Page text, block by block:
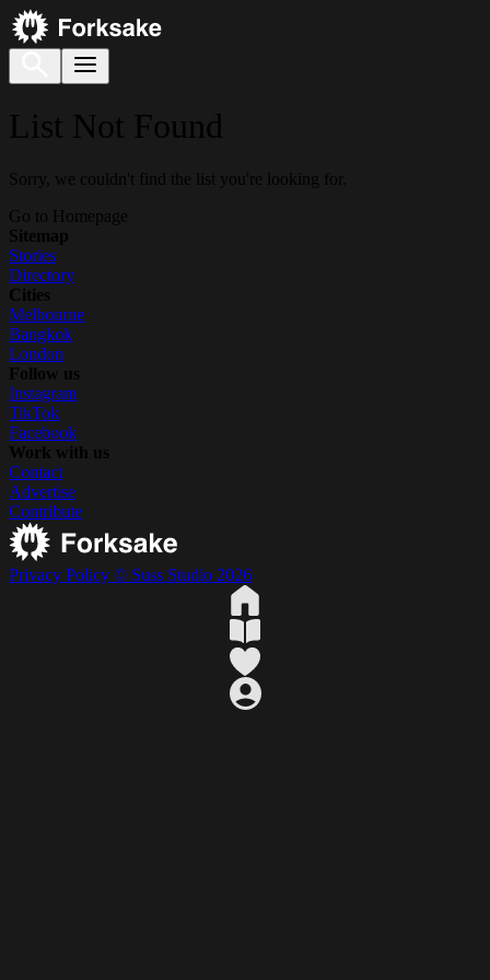
List Not Found
Sorry, we couldn't find the list you're looking for.
Go to Homepage
Sitemap
Stories
Directory
Cities
Melbourne
Bangkok
London
Follow us
Instagram
TikTok
Facebook
Work with us
Contact
Advertise
Contribute
Privacy Policy © Suss Studio 2026